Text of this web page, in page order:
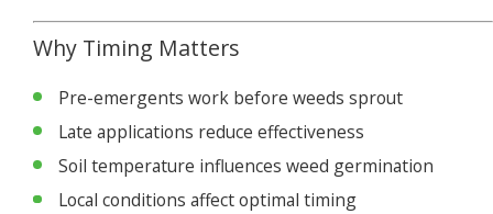
Why Timing Matters
Pre-emergents work before weeds sprout
Late applications reduce effectiveness
Soil temperature influences weed germination
Local conditions affect optimal timing